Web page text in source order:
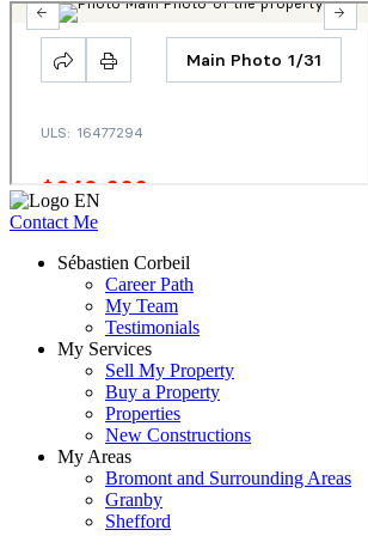
Contact Me
Sébastien Corbeil
Career Path
My Team
Testimonials
My Services
Sell My Property
Buy a Property
Properties
New Constructions
My Areas
Bromont and Surrounding Areas
Granby
Shefford